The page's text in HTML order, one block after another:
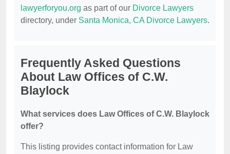
lawyerforyou.org as part of our Divorce Lawyers
directory, under Santa Monica, CA Divorce Lawyers.
Frequently Asked Questions
About Law Offices of C.W.
Blaylock
What services does Law Offices of C.W. Blaylock
offer?
This listing provides contact information for Law